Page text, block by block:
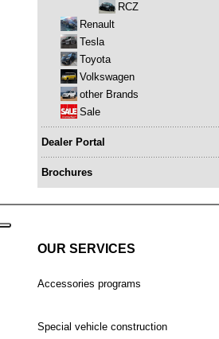
RCZ
Renault
Tesla
Toyota
Volkswagen
other Brands
Sale
Dealer Portal
Brochures
OUR SERVICES
Accessories programs
Special vehicle construction